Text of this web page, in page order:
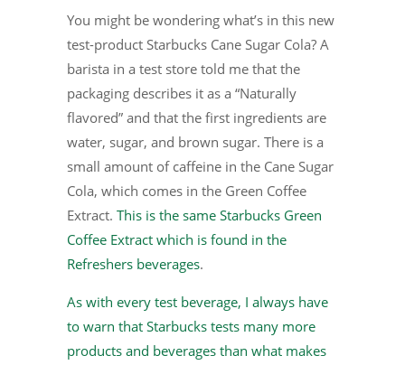
You might be wondering what’s in this new
test-product Starbucks Cane Sugar Cola? A
barista in a test store told me that the
packaging describes it as a “Naturally
flavored” and that the first ingredients are
water, sugar, and brown sugar. There is a
small amount of caffeine in the Cane Sugar
Cola, which comes in the Green Coffee
Extract. This is the same Starbucks Green
Coffee Extract which is found in the
Refreshers beverages.
As with every test beverage, I always have
to warn that Starbucks tests many more
products and beverages than what makes